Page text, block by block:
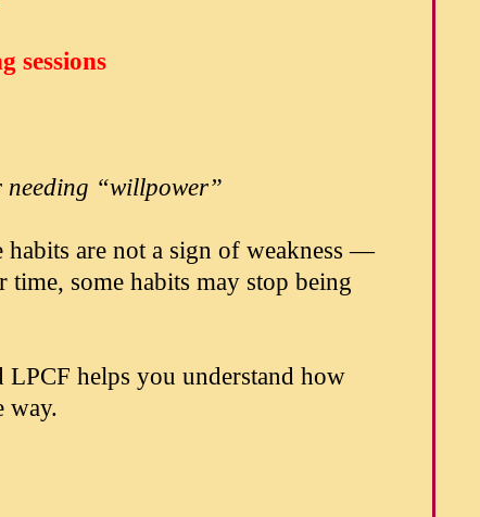
sessions
needing “willpower”
habits are not a sign of weakness —
some habits may stop being
helps you understand how
way.